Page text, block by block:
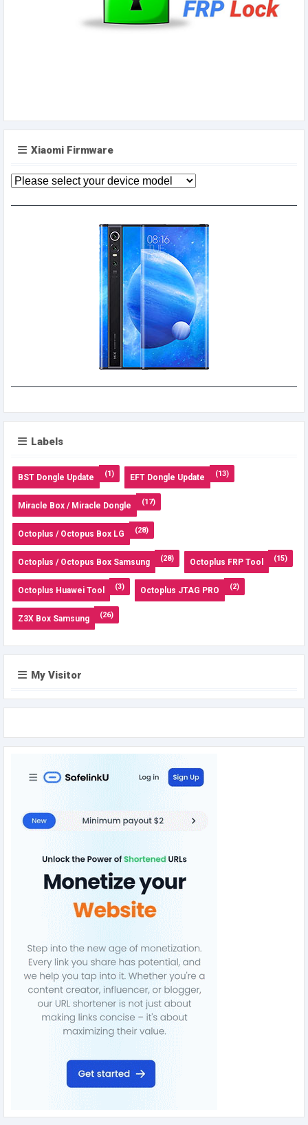
Xiaomi Firmware
Labels
BST Dongle Update (1) EFT Dongle Update (13)
Miracle Box / Miracle Dongle (17)
Octoplus / Octopus Box LG (28)
Octoplus / Octopus Box Samsung (28) Octoplus FRP Tool (15)
Octoplus Huawei Tool (3) Octoplus JTAG PRO (2)
Z3X Box Samsung (26)
My Visitor